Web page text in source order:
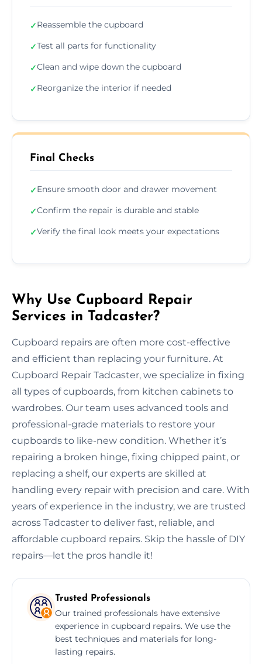
✓Reassemble the cupboard
✓Test all parts for functionality
✓Clean and wipe down the cupboard
✓Reorganize the interior if needed
Final Checks
✓Ensure smooth door and drawer movement
✓Confirm the repair is durable and stable
✓Verify the final look meets your expectations
Why Use Cupboard Repair
Services in Tadcaster?
Cupboard repairs are often more cost-effective
and efficient than replacing your furniture. At
Cupboard Repair Tadcaster, we specialize in fixing
all types of cupboards, from kitchen cabinets to
wardrobes. Our team uses advanced tools and
professional-grade materials to restore your
cupboards to like-new condition. Whether it’s
repairing a broken hinge, fixing chipped paint, or
replacing a shelf, our experts are skilled at
handling every repair with precision and care. With
years of experience in the industry, we are trusted
across Tadcaster to deliver fast, reliable, and
affordable cupboard repairs. Skip the hassle of DIY
repairs—let the pros handle it!
Trusted Professionals
Our trained professionals have extensive
experience in cupboard repairs. We use the
best techniques and materials for long-
lasting repairs.